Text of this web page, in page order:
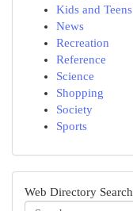
Kids and Teens
News
Recreation
Reference
Science
Shopping
Society
Sports
Web Directory Search